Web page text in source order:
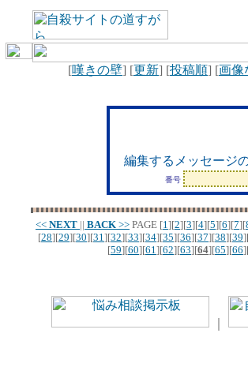
[嘆きの壁] [更新] [投稿順] [画像
編集するメッセージ
番号
<< NEXT || BACK >> PAGE [1][2][3][4][5][6][7][
[28][29][30][31][32][33][34][35][36][37][38][39
[59][60][61][62][63][64][65][66